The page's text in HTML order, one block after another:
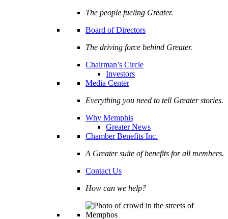
The people fueling Greater.
Board of Directors
The driving force behind Greater.
Chairman’s Circle
Investors
Media Center
Everything you need to tell Greater stories.
Why Memphis
Greater News
Chamber Benefits Inc.
A Greater suite of benefits for all members.
Contact Us
How can we help?